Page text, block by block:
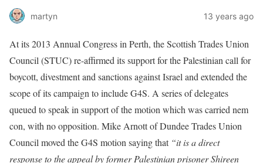
martyn 13 years ago
At its 2013 Annual Congress in Perth, the Scottish Trades Union
Council (STUC) re-affirmed its support for the Palestinian call for
boycott, divestment and sanctions against Israel and extended the
scope of its campaign to include G4S. A series of delegates
queued to speak in support of the motion which was carried nem
con, with no opposition. Mike Arnott of Dundee Trades Union
Council moved the G4S motion saying that “it is a direct
response to the appeal by former Palestinian prisoner Shireen